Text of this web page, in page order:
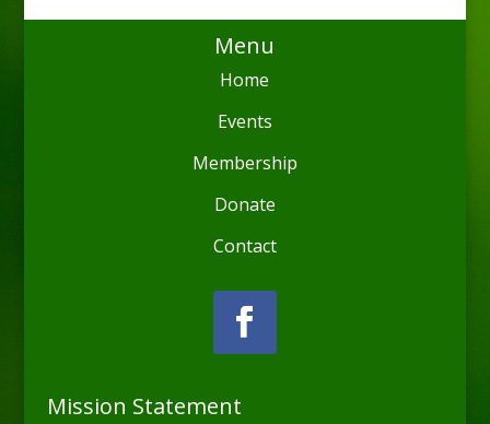
Menu
Home
Events
Membership
Donate
Contact
Mission Statement